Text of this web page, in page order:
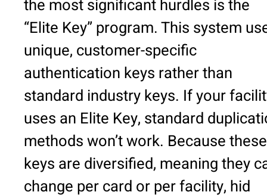
the most significant hurdles is the
“Elite Key” program. This system
unique, customer-specific
authentication keys rather than
standard industry keys. If your
uses an Elite Key, standard
methods won’t work. Because these
keys are diversified, meaning they
change per card or per facility, hid